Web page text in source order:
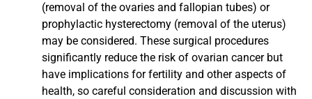
(removal of the ovaries and fallopian tubes) or
prophylactic hysterectomy (removal of the uterus)
may be considered. These surgical procedures
significantly reduce the risk of ovarian cancer but
have implications for fertility and other aspects of
health, so careful consideration and discussion with